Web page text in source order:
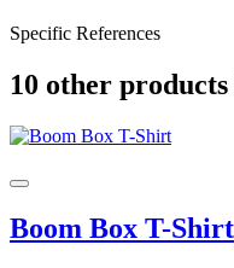
Specific References
10 other
Boom Box T-Shirt